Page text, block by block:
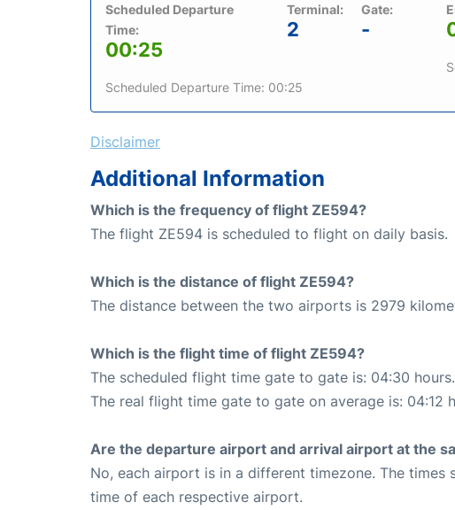
Scheduled Departure
Time:
00:25
Terminal:
2
Gate:
-
Scheduled Departure Time: 00:25
Disclaimer
Additional Information
Which is the frequency of flight ZE594?
The flight ZE594 is scheduled to flight on daily basis.
Which is the distance of flight ZE594?
The distance between the two airports is 2979
Which is the flight time of flight ZE594?
The scheduled flight time gate to gate is: 04:30 hours.
The real flight time gate to gate on average is: 04:12
Are the departure airport and arrival airport at the
No, each airport is in a different timezone. The times
time of each respective airport.